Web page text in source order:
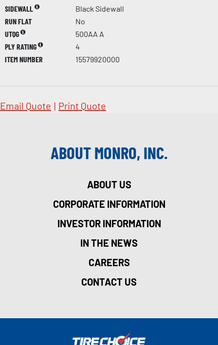
SIDEWALL
Black Sidewall
RUN FLAT
No
UTQG
500AA A
PLY RATING
4
ITEM NUMBER
15579920000
Email Quote | Print Quote
ABOUT MONRO, INC.
ABOUT US
CORPORATE INFORMATION
INVESTOR INFORMATION
IN THE NEWS
CAREERS
CONTACT US